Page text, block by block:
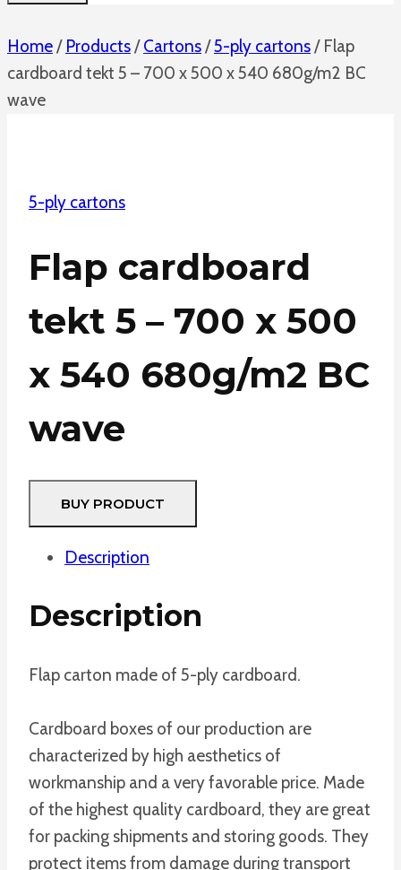
Home/ Products/ Cartons/5-ply cartons/ Flap
cardboard tekt 5 – 700 x 500 x 540 680g/m2 BC
wave
5-ply cartons
Flap cardboard
tekt 5 – 700 x 500
x 540 680g/m2 BC
wave
BUY PRODUCT
Description
Description
Flap carton made of 5-ply cardboard.
Cardboard boxes of our production are
characterized by high aesthetics of
workmanship and a very favorable price. Made
of the highest quality cardboard, they are great
for packing shipments and storing goods. They
protect items from damage during transport